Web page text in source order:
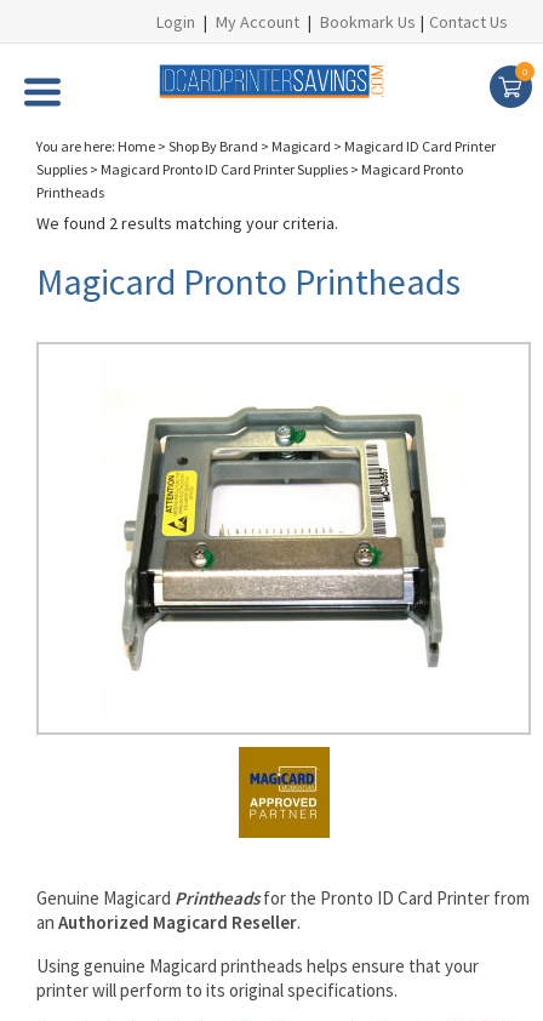
Login | My Account | Bookmark Us | Contact Us
0
You are here: Home > Shop By Brand > Magicard > Magicard ID Card Printer
Supplies > Magicard Pronto ID Card Printer Supplies > Magicard Pronto
Printheads
We found 2 results matching your criteria.
Magicard Pronto Printheads
Genuine Magicard Printheadsfor the Pronto ID Card Printer from
an Authorized Magicard Reseller.
Using genuine Magicard printheads helps ensure that your
printer will perform to its original specifications.